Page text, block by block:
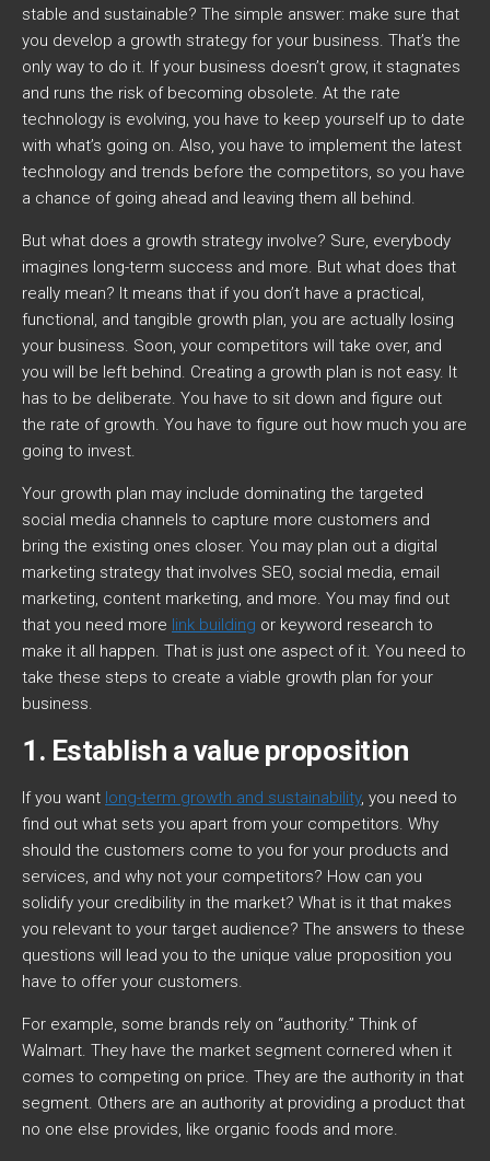
stable and sustainable? The simple answer: make sure that
you develop a growth strategy for your business. That’s the
only way to do it. If your business doesn’t grow, it stagnates
and runs the risk of becoming obsolete. At the rate
technology is evolving, you have to keep yourself up to date
with what’s going on. Also, you have to implement the latest
technology and trends before the competitors, so you have
a chance of going ahead and leaving them all behind.
But what does a growth strategy involve? Sure, everybody
imagines long-term success and more. But what does that
really mean? It means that if you don’t have a practical,
functional, and tangible growth plan, you are actually losing
your business. Soon, your competitors will take over, and
you will be left behind. Creating a growth plan is not easy. It
has to be deliberate. You have to sit down and figure out
the rate of growth. You have to figure out how much you are
going to invest.
Your growth plan may include dominating the targeted
social media channels to capture more customers and
bring the existing ones closer. You may plan out a digital
marketing strategy that involves SEO, social media, email
marketing, content marketing, and more. You may find out
that you need more link building or keyword research to
make it all happen. That is just one aspect of it. You need to
take these steps to create a viable growth plan for your
business.
1. Establish a value proposition
If you want long-term growth and sustainability, you need to
find out what sets you apart from your competitors. Why
should the customers come to you for your products and
services, and why not your competitors? How can you
solidify your credibility in the market? What is it that makes
you relevant to your target audience? The answers to these
questions will lead you to the unique value proposition you
have to offer your customers.
For example, some brands rely on “authority.” Think of
Walmart. They have the market segment cornered when it
comes to competing on price. They are the authority in that
segment. Others are an authority at providing a product that
no one else provides, like organic foods and more.